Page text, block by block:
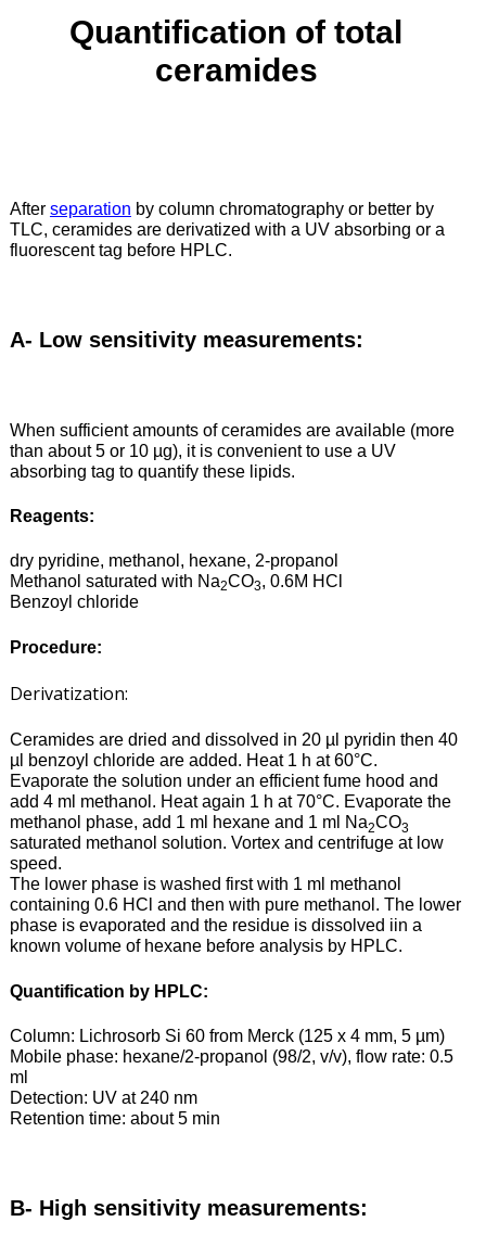
Quantification of total
ceramides
After separation by column chromatography or better by
TLC, ceramides are derivatized with a UV absorbing or a
fluorescent tag before HPLC.
A- Low sensitivity measurements:
When sufficient amounts of ceramides are available (more
than about 5 or 10 µg), it is convenient to use a UV
absorbing tag to quantify these lipids.
Reagents:
dry pyridine, methanol, hexane, 2-propanol
Methanol saturated with Na2CO3, 0.6M HCl
Benzoyl chloride
Procedure:
Derivatization:
Ceramides are dried and dissolved in 20 µl pyridin then 40
µl benzoyl chloride are added. Heat 1 h at 60°C.
Evaporate the solution under an efficient fume hood and
add 4 ml methanol. Heat again 1 h at 70°C. Evaporate the
methanol phase, add 1 ml hexane and 1 ml Na2CO3
saturated methanol solution. Vortex and centrifuge at low
speed.
The lower phase is washed first with 1 ml methanol
containing 0.6 HCl and then with pure methanol. The lower
phase is evaporated and the residue is dissolved iin a
known volume of hexane before analysis by HPLC.
Quantification by HPLC:
Column: Lichrosorb Si 60 from Merck (125 x 4 mm, 5 µm)
Mobile phase: hexane/2-propanol (98/2, v/v), flow rate: 0.5
ml
Detection: UV at 240 nm
Retention time: about 5 min
B- High sensitivity measurements: